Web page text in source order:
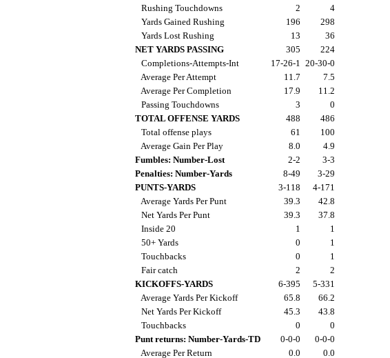
Rushing Touchdowns
2
4
Yards Gained Rushing
196
298
Yards Lost Rushing
13
36
NET YARDS PASSING
305
224
Completions-Attempts-Int
17-26-1
20-30-0
Average Per Attempt
11.7
7.5
Average Per Completion
17.9
11.2
Passing Touchdowns
3
0
TOTAL OFFENSE YARDS
488
486
Total offense plays
61
100
Average Gain Per Play
8.0
4.9
Fumbles: Number-Lost
2-2
3-3
Penalties: Number-Yards
8-49
3-29
PUNTS-YARDS
3-118
4-171
Average Yards Per Punt
39.3
42.8
Net Yards Per Punt
39.3
37.8
Inside 20
1
1
50+ Yards
0
1
Touchbacks
0
1
Fair catch
2
2
KICKOFFS-YARDS
6-395
5-331
Average Yards Per Kickoff
65.8
66.2
Net Yards Per Kickoff
45.3
43.8
Touchbacks
0
0
Punt returns: Number-Yards-TD
0-0-0
0-0-0
Average Per Return
0.0
0.0